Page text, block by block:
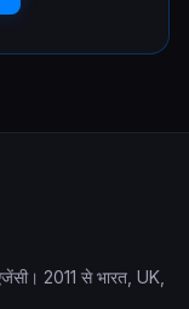
2011 से भारत, UK,